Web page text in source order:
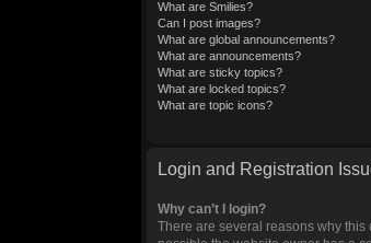
What are Smilies?
Can I post images?
What are global announcements?
What are announcements?
What are sticky topics?
What are locked topics?
What are topic icons?
Login and Registration
Why can’t I login?
There are several reasons why this